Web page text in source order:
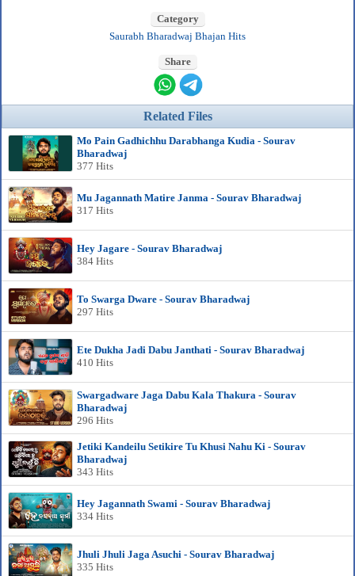
Category
Saurabh Bharadwaj Bhajan Hits
Share
Related Files
Mo Pain Gadhichhu Darabhanga Kudia - Sourav
Bharadwaj
377 Hits
Mu Jagannath Matire Janma - Sourav Bharadwaj
317 Hits
Hey Jagare - Sourav Bharadwaj
384 Hits
To Swarga Dware - Sourav Bharadwaj
297 Hits
Ete Dukha Jadi Dabu Janthati - Sourav Bharadwaj
410 Hits
Swargadware Jaga Dabu Kala Thakura - Sourav
Bharadwaj
296 Hits
Jetiki Kandeilu Setikire Tu Khusi Nahu Ki - Sourav
Bharadwaj
343 Hits
Hey Jagannath Swami - Sourav Bharadwaj
334 Hits
Jhuli Jhuli Jaga Asuchi - Sourav Bharadwaj
335 Hits